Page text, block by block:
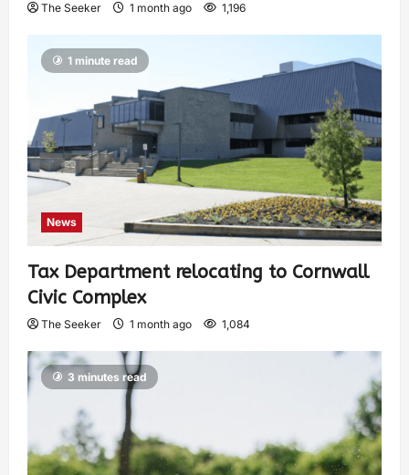
The Seeker 1 month ago 1,196
1 minute read
News
Tax Department relocating to Cornwall
Civic Complex
The Seeker 1 month ago 1,084
3 minutes read